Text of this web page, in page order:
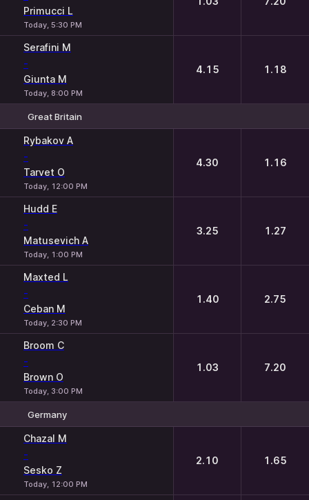
Primucci L
Today, 5:30 PM
Serafini M
-
Giunta M
Today, 8:00 PM
4.15 1.18
Great Britain
Rybakov A
-
Tarvet O
Today, 12:00 PM
4.30 1.16
Hudd E
-
Matusevich A
Today, 1:00 PM
3.25 1.27
Maxted L
-
Ceban M
Today, 2:30 PM
1.40 2.75
Broom C
-
Brown O
Today, 3:00 PM
1.03 7.20
Germany
Chazal M
-
Sesko Z
Today, 12:00 PM
2.10 1.65